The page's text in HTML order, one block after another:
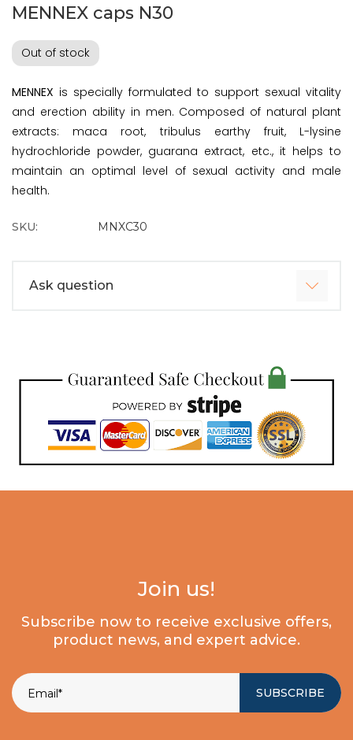
MENNEX caps N30
Out of stock
MENNEX is specially formulated to support sexual vitality
and erection ability in men. Composed of natural plant
extracts: maca root, tribulus earthy fruit, L-lysine
hydrochloride powder, guarana extract, etc., it helps to
maintain an optimal level of sexual activity and male
health.
SKU: MNXC30
Ask question
Join us!
Subscribe now to receive exclusive offers,
product news, and expert advice.
SUBSCRIBE